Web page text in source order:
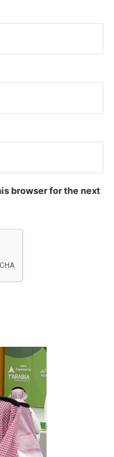
browser for the next